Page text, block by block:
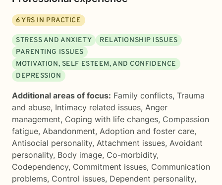
6YRS IN PRACTICE
STRESS AND ANXIETY
RELATIONSHIP ISSUES
PARENTING ISSUES
MOTIVATION, SELF ESTEEM, AND CONFIDENCE
DEPRESSION
Additional areas of focus: Family conflicts, Trauma
and abuse, Intimacy related issues, Anger
management, Coping with life changes, Compassion
fatigue, Abandonment, Adoption and foster care,
Antisocial personality, Attachment issues, Avoidant
personality, Body image, Co-morbidity,
Codependency, Commitment issues, Communication
problems, Control issues, Dependent personality,